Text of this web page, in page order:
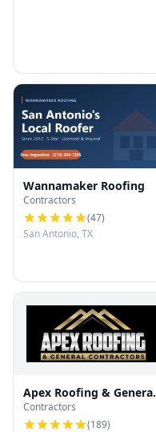
Wannamaker Roofing
Contractors
(47)
San Antonio, TX
Apex Roofing & General
Contractors
Contractors
(189)